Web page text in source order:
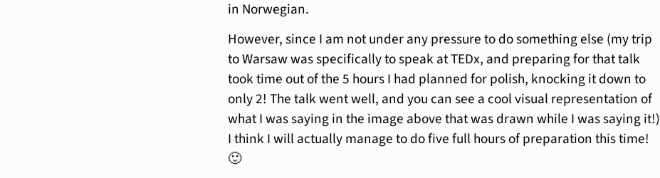
in Norwegian.
However, since I am not under any pressure to do something else (my trip
to Warsaw was specifically to speak at TEDx, and preparing for that talk
took time out of the 5 hours I had planned for polish, knocking it down to
only 2! The talk went well, and you can see a cool visual representation of
what I was saying in the image above that was drawn while I was saying it!)
I think I will actually manage to do five full hours of preparation this time!
🙂